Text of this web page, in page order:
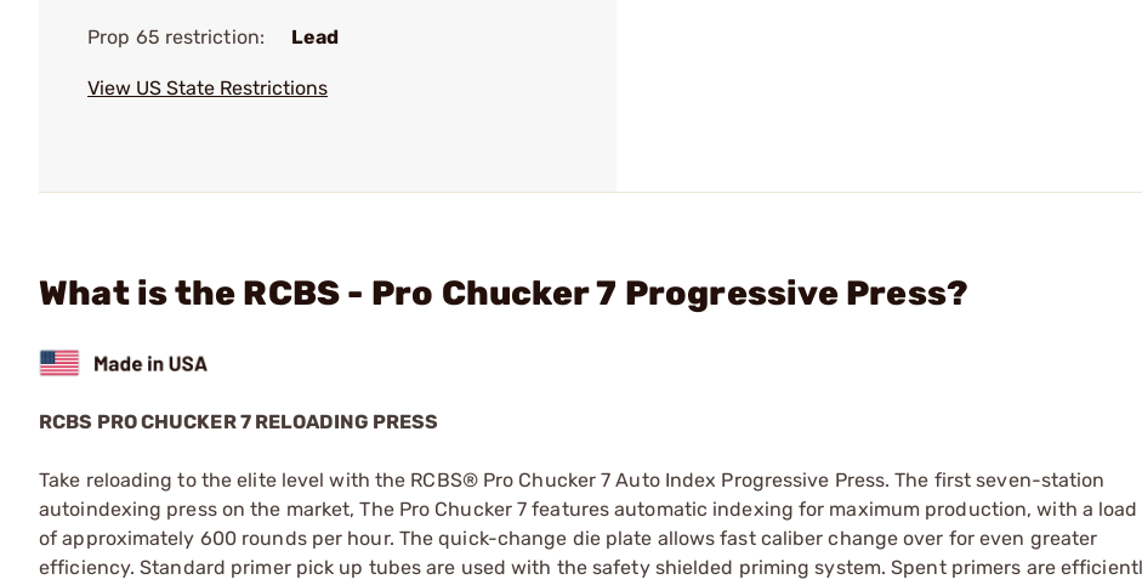
Prop 65 restriction: Lead
View US State Restrictions
What is the RCBS - Pro Chucker 7 Progressive Press?
RCBS PRO CHUCKER 7 RELOADING PRESS
Take reloading to the elite level with the RCBS® Pro Chucker 7 Auto Index Progressive Press. The first seven-station
autoindexing press on the market, The Pro Chucker 7 features automatic indexing for maximum production, with a
of approximately 600 rounds per hour. The quick-change die plate allows fast caliber change over for even greater
efficiency. Standard primer pick up tubes are used with the safety shielded priming system. Spent primers are